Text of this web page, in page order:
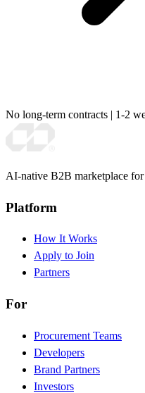
No long-term contracts | 1-2
AI-native B2B marketplace for
Platform
How It Works
Apply to Join
Partners
For
Procurement Teams
Developers
Brand Partners
Investors